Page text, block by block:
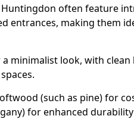
often feature
entrances, making them
minimalist look, with clean
(such as pine) for
for enhanced